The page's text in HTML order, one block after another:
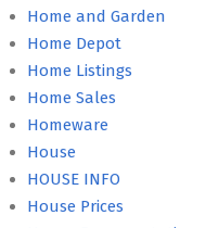
Home and Garden
Home Depot
Home Listings
Home Sales
Homeware
House
HOUSE INFO
House Prices